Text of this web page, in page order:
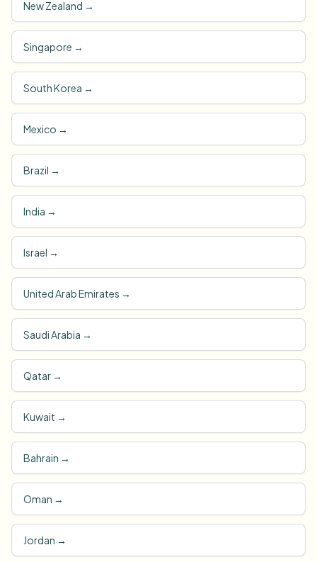
New Zealand →
Singapore →
South Korea →
Mexico →
Brazil →
India →
Israel →
United Arab Emirates →
Saudi Arabia →
Qatar →
Kuwait →
Bahrain →
Oman →
Jordan →